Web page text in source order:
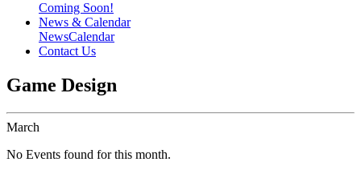
Coming Soon!
News & Calendar
NewsCalendar
Contact Us
Game Design
March
No Events found for this month.